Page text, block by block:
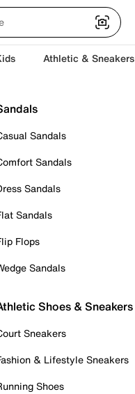
Athletic & Sneakers
Sandals
Sandals
Sandals
Sandals
Flops
Sandals
Shoes & Sneakers
Sneakers
& Lifestyle Sneakers
Shoes